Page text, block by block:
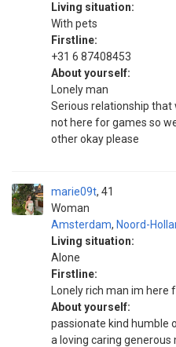
Living situation:
With pets
Firstline:
‪+31 6 87408453‬
About yourself:
Lonely man
Serious relationship that
not here for games so
other okay please
marie09t
Woman
41
Amsterdam, Noord-
Living situation:
Alone
Firstline:
Lonely rich man im here
About yourself:
passionate kind humble
a loving caring generous